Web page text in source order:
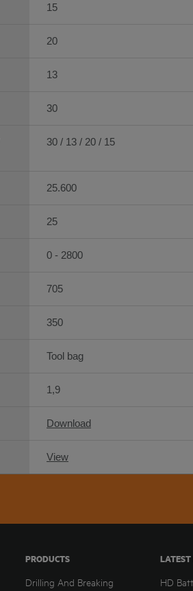
15
20
13
30
30 / 13 / 20 / 15
25.600
25
0 - 2800
705
350
Tool bag
1,9
Download
View
PRODUCTS
Drilling And Breaking HD